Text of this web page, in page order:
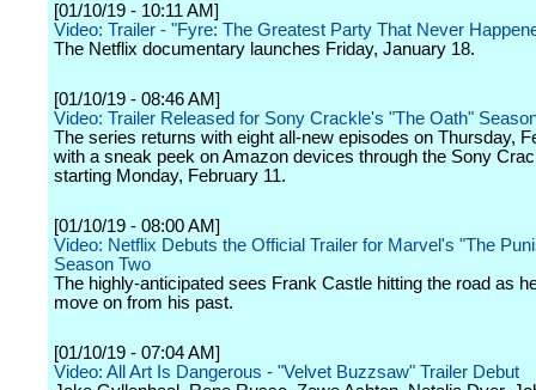
[01/10/19 - 10:11 AM]
Video: Trailer - "Fyre: The Greatest Party That Never
The Netflix documentary launches Friday, January 18.
[01/10/19 - 08:46 AM]
Video: Trailer Released for Sony Crackle's "The Oath"
The series returns with eight all-new episodes on Thursday,
with a sneak peek on Amazon devices through the Sony
starting Monday, February 11.
[01/10/19 - 08:00 AM]
Video: Netflix Debuts the Official Trailer for Marvel's "The
Season Two
The highly-anticipated sees Frank Castle hitting the road as
move on from his past.
[01/10/19 - 07:04 AM]
Video: All Art Is Dangerous - "Velvet Buzzsaw" Trailer Debut